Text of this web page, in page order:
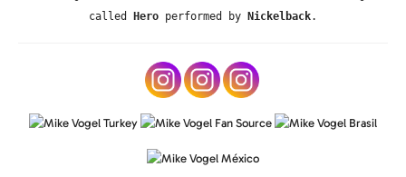
called Hero performed by Nickelback.